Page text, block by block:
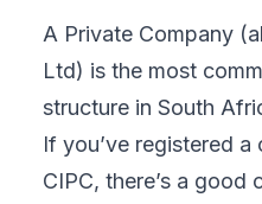
A Private Company
Ltd) is the most
structure in South
If you’ve registered
CIPC, there’s a good